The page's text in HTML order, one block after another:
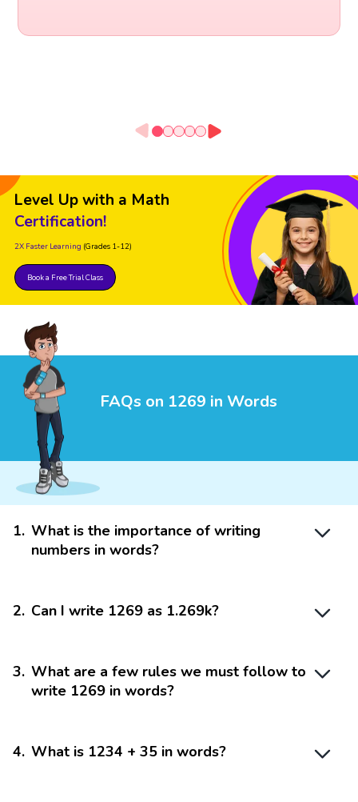
Level Up with a Math
Certification!
2X Faster Learning (Grades 1-12)
Book a Free Trial Class
FAQs on 1269 in Words
1. What is the importance of writing
numbers in words?
2. Can I write 1269 as 1.269k?
3. What are a few rules we must follow to
write 1269 in words?
4. What is 1234 + 35 in words?